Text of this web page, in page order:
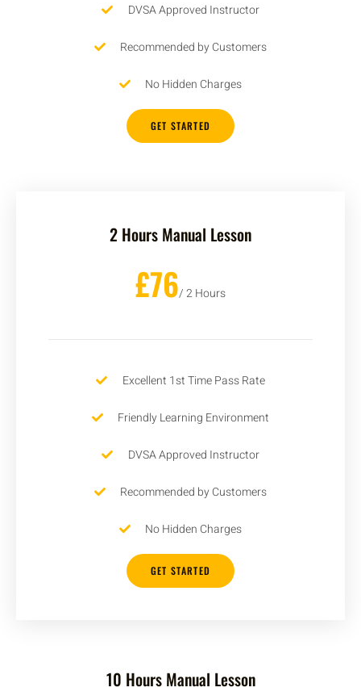
DVSA Approved Instructor
Recommended by Customers
No Hidden Charges
GET STARTED
2 Hours Manual Lesson
£76/ 2 Hours
Excellent 1st Time Pass Rate
Friendly Learning Environment
DVSA Approved Instructor
Recommended by Customers
No Hidden Charges
GET STARTED
10 Hours Manual Lesson